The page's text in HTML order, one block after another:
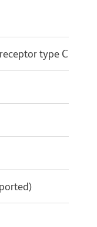
type C